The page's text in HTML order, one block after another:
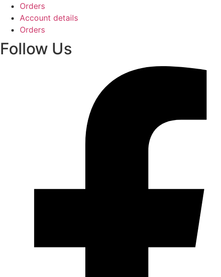
Orders
Account details
Orders
Follow Us